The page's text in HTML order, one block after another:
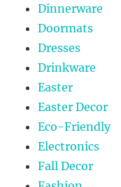
Dinnerware
Doormats
Dresses
Drinkware
Easter
Easter Decor
Eco-Friendly
Electronics
Fall Decor